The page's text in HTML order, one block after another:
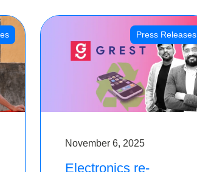
Press Releases
November 6, 2025
Electronics re-